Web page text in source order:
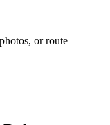
or route